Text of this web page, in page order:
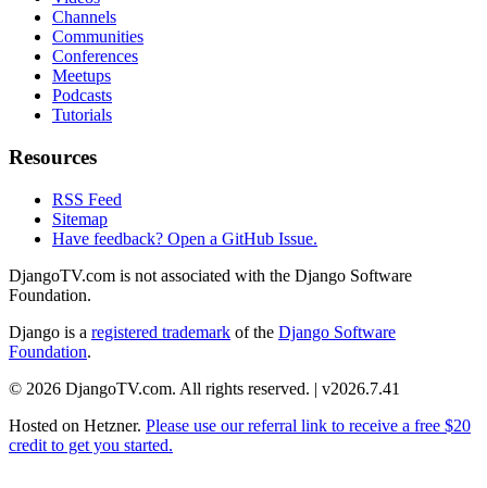
Channels
Communities
Conferences
Meetups
Podcasts
Tutorials
Resources
RSS Feed
Sitemap
Have feedback? Open a GitHub Issue.
DjangoTV.com is not associated with the Django Software
Foundation.
Django is a registered trademark of the Django Software
Foundation.
© 2026 DjangoTV.com. All rights reserved. | v2026.7.41
Hosted on Hetzner. Please use our referral link to receive a free $20
credit to get you started.